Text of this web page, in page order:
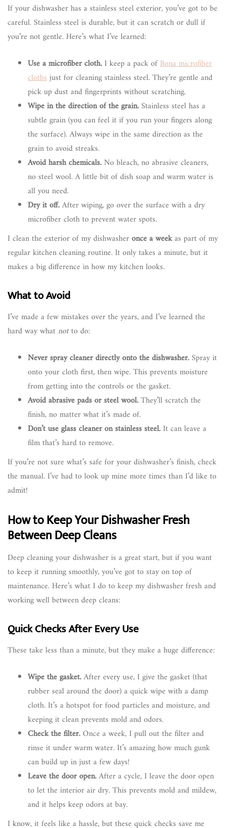
If your dishwasher has a stainless steel exterior, you’ve got to be
careful. Stainless steel is durable, but it can scratch or dull if
you’re not gentle. Here’s what I’ve learned:
Use a microfiber cloth. I keep a pack ofBona microfiber
clothsjust for cleaning stainless steel. They’re gentle and
pick up dust and fingerprints without scratching.
Wipe in the direction of the grain.Stainless steel has a
subtle grain (you can feel it if you run your fingers along
the surface). Always wipe in the same direction as the
grain to avoid streaks.
Avoid harsh chemicals.No bleach, no abrasive cleaners,
no steel wool. A little bit of dish soap and warm water is
all you need.
Dry it off.After wiping, go over the surface with a dry
microfiber cloth to prevent water spots.
I clean the exterior of my dishwasheronce a weekas part of my
regular kitchen cleaning routine. It only takes a minute, but it
makes a big difference in how my kitchen looks.
What to Avoid
I’ve made a few mistakes over the years, and I’ve learned the
hard way whatnotto do:
Never spray cleaner directly onto the dishwasher.Spray it
onto your cloth first, then wipe. This prevents moisture
from getting into the controls or the gasket.
Avoid abrasive pads or steel wool.They’ll scratch the
finish, no matter what it’s made of.
Don’t use glass cleaner on stainless steel. It can leave a
film that’s hard to remove.
If you’re not sure what’s safe for your dishwasher’s finish, check
the manual. I’ve had to look up mine more times than I’d like to
admit!
How to Keep Your Dishwasher Fresh
Between Deep Cleans
Deep cleaning your dishwasher is a great start, but if you want
to keep it running smoothly, you’ve got to stay on top of
maintenance. Here’s what I do to keep my dishwasher fresh and
working well between deep cleans:
Quick Checks After Every Use
These take less than a minute, but they make a huge difference:
Wipe the gasket.After every use, I give the gasket (that
rubber seal around the door) a quick wipe with a damp
cloth. It’s a hotspot for food particles and moisture, and
keeping it clean prevents mold and odors.
Check the filter.Once a week, I pull out the filter and
rinse it under warm water. It’s amazing how much gunk
can build up in just a few days!
Leave the door open.After a cycle, I leave the door open
to let the interior air dry. This prevents mold and mildew,
and it helps keep odors at bay.
I know, it feels like a hassle, but these quick checks save me